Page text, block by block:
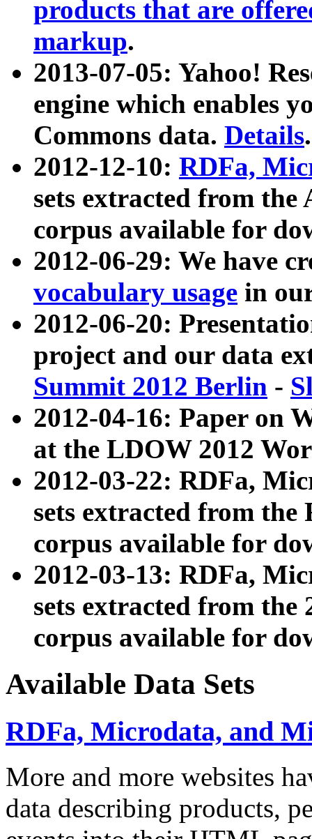
products that are
markup.
2013-07-05: Yahoo!
engine which enables
Commons data. Details.
2012-12-10: RDFa,
sets extracted from
corpus available for
2012-06-29: We have
vocabulary usage in
2012-06-20:
project and our data
Summit 2012 Berlin -
2012-04-16: Paper on
at the LDOW 2012
2012-03-22: RDFa,
sets extracted from
corpus available for
2012-03-13: RDFa,
sets extracted from the
corpus available for
Available Data Sets
RDFa, Microdata, and
More and more websites
data describing products,